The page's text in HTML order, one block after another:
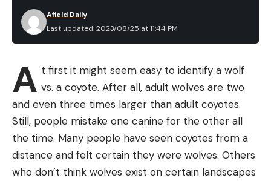
Last updated: 2023/08/25 at 11:44 PM
Afield Daily
A t first it might seem easy to identify a wolf
vs. a coyote. After all, adult wolves are two
and even three times larger than adult coyotes.
Still, people mistake one canine for the other all
the time. Many people have seen coyotes from a
distance and felt certain they were wolves. Others
who don’t think wolves exist on certain landscapes